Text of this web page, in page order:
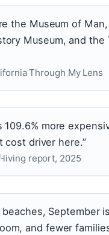
the Museum of
Museum, and
Through My Lens
109.6% more
cost driver here.”
report, 2025
beaches,
and fewer